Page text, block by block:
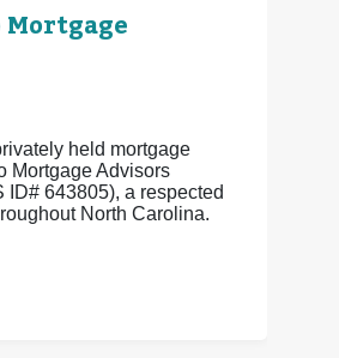
held mortgage
Mortgage Advisors
643805), a respected
North Carolina.